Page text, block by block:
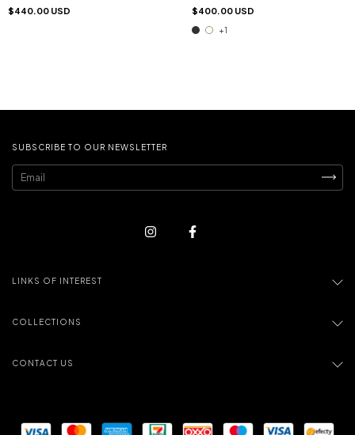
$440.00 USD $400.00 USD
+1
SUBSCRIBE TO OUR NEWSLETTER
LINKS OF INTEREST
COLLECTIONS
CONTACT US